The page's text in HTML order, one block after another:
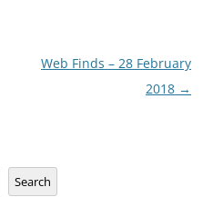
Web Finds – 28 February
2018 →
Search